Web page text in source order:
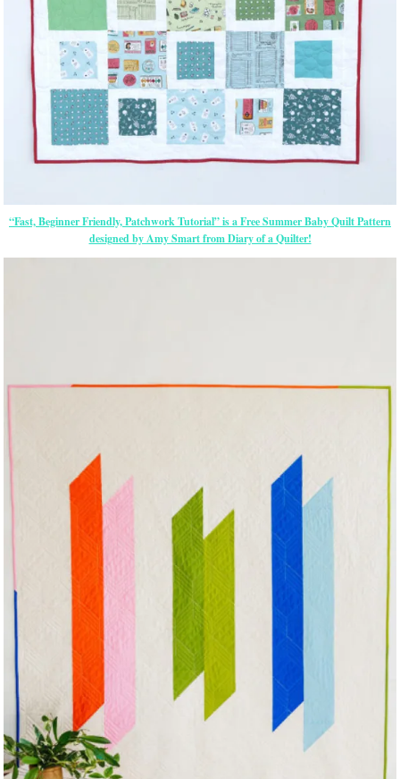
“Fast, Beginner Friendly, Patchwork Tutorial” is a Free Summer Baby Quilt Pattern
designed by Amy Smart from Diary of a Quilter!